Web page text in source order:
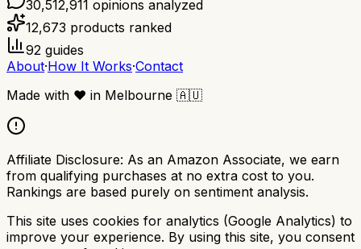
30,512,911 opinions analyzed
12,673 products ranked
92 guides
About·How It Works·Contact
Made with ❤️ in Melbourne 🇦🇺
Affiliate Disclosure: As an Amazon Associate, we earn
from qualifying purchases at no extra cost to you.
Rankings are based purely on sentiment analysis.
This site uses cookies for analytics (Google Analytics) to
improve your experience. By using this site, you consent